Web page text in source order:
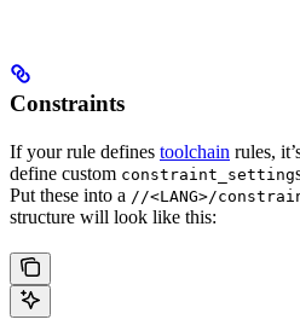
Constraints
If your rule defines toolchain rules,
define custom constraint_setting
Put these into a //<LANG>/
structure will look like this: